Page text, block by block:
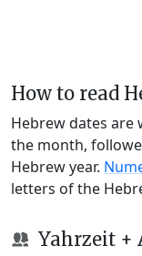
How to read
Hebrew dates
the month,
Hebrew year.
letters of the
Yahrzeit +